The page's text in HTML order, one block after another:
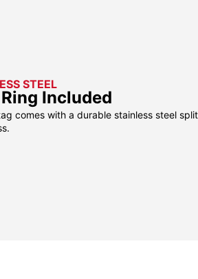
STEEL
Included
comes with a durable stainless steel